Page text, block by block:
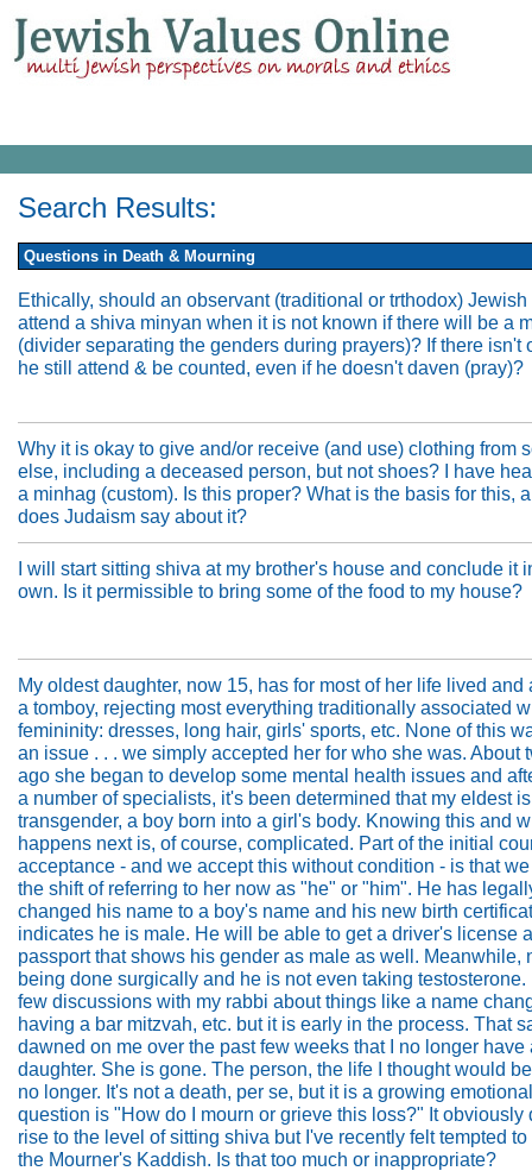
Search Results:
Questions in Death & Mourning
Ethically, should an observant (traditional or trthodox) Jewish
attend a shiva minyan when it is not known if there will be a
(divider separating the genders during prayers)? If there isn't
he still attend & be counted, even if he doesn't daven (pray)?
Why it is okay to give and/or receive (and use) clothing from
else, including a deceased person, but not shoes? I have
a minhag (custom). Is this proper? What is the basis for this,
does Judaism say about it?
I will start sitting shiva at my brother's house and conclude it
own. Is it permissible to bring some of the food to my house?
My oldest daughter, now 15, has for most of her life lived and
a tomboy, rejecting most everything traditionally associated
femininity: dresses, long hair, girls' sports, etc. None of this
an issue . . . we simply accepted her for who she was. About
ago she began to develop some mental health issues and
a number of specialists, it's been determined that my eldest
transgender, a boy born into a girl's body. Knowing this and
happens next is, of course, complicated. Part of the initial
acceptance - and we accept this without condition - is that
the shift of referring to her now as "he" or "him". He has
changed his name to a boy's name and his new birth
indicates he is male. He will be able to get a driver's license
passport that shows his gender as male as well. Meanwhile,
being done surgically and he is not even taking testosterone.
few discussions with my rabbi about things like a name
having a bar mitzvah, etc. but it is early in the process. That
dawned on me over the past few weeks that I no longer have
daughter. She is gone. The person, the life I thought would
no longer. It's not a death, per se, but it is a growing
question is "How do I mourn or grieve this loss?" It obviously
rise to the level of sitting shiva but I've recently felt tempted to
the Mourner's Kaddish. Is that too much or inappropriate?